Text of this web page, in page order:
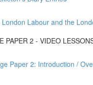
Labour and the
PAPER 2 - VIDEO
Paper 2: Introduction /